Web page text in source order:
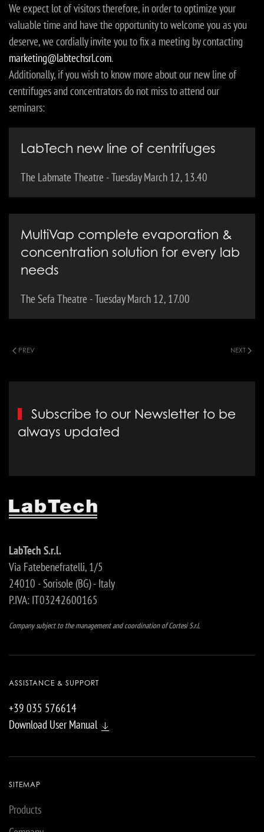
We expect lot of visitors therefore, in order to optimize your
valuable time and have the opportunity to welcome you as you
deserve, we cordially invite you to fix a meeting by contacting
marketing@labtechsrl.com.
Additionally, if you wish to know more about our new line of
centrifuges and concentrators do not miss to attend our
seminars:
LabTech new line of centrifuges
The Labmate Theatre - Tuesday March 12, 13.40
MultiVap complete evaporation &
concentration solution for every lab
needs
The Sefa Theatre - Tuesday March 12, 17.00
PREV NEXT
Subscribe to our Newsletter to be
always updated
LabTech S.r.l.
Via Fatebenefratelli, 1/5
24010 - Sorisole (BG) - Italy
P.IVA: IT03242600165
Company subject to the management and coordination of Cortesi S.r.l.
ASSISTANCE & SUPPORT
+39 035 576614
Download User Manual
SITEMAP
Products